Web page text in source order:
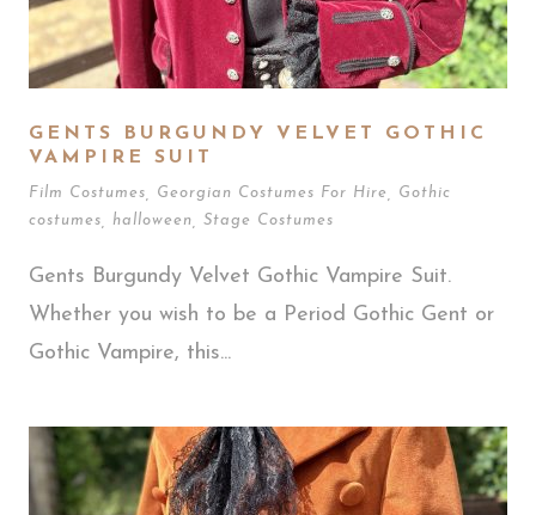
GENTS BURGUNDY VELVET GOTHIC
VAMPIRE SUIT
Film Costumes Georgian Costumes For Hire
Gothic
costumes
halloween Stage Costumes
Gents Burgundy Velvet Gothic Vampire Suit.
Whether you wish to be a Period Gothic Gent or
Gothic Vampire, this...